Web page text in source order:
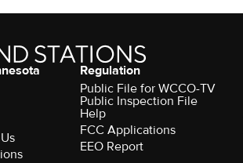
Regulation
Public File for WCCO-TV
Public Inspection File
Help
FCC Applications
EEO Report